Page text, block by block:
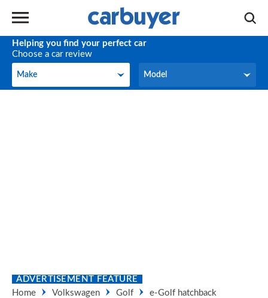
Helping you find your perfect car
Choose a car review
Make
Make Model
Model
ADVERTISEMENT FEATURE
Home
Volkswagen Golf e-Golf hatchback